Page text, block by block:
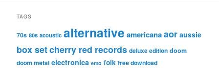
TAGS
70s 80s acoustic alternative americanaaor aussie
box setcherry red records deluxe edition doom
doom metal electronica emo folk free download